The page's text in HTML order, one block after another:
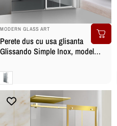
BRAND:
MODERN GLASS ART
Perete dus cu usa glisanta
Glissando Simple Inox, model
gri, securizata
Gri